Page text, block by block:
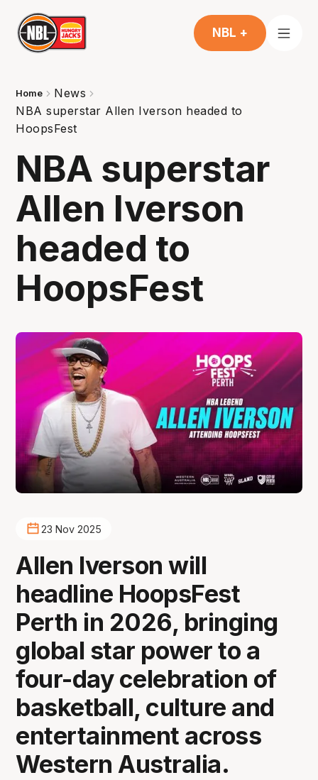
NBL +
Home
News
NBA superstar Allen Iverson headed to
HoopsFest
NBA superstar
Allen Iverson
headed to
HoopsFest
23 Nov 2025
Allen Iverson will
headline HoopsFest
Perth in 2026, bringing
global star power to a
four-day celebration of
basketball, culture and
entertainment across
Western Australia.